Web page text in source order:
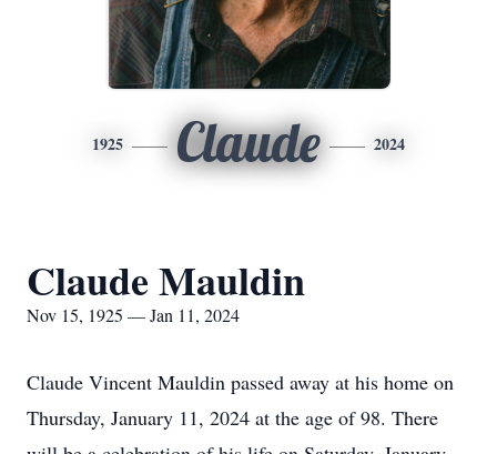
1925 Claude 2024
Claude Mauldin
Nov 15, 1925 — Jan 11, 2024
Claude Vincent Mauldin passed away at his home on
Thursday, January 11, 2024 at the age of 98. There